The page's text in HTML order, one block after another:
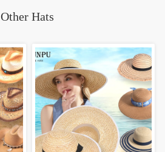
Other Hats